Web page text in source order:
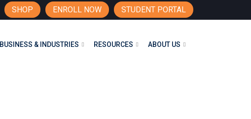
SHOP ENROLL NOW STUDENT PORTAL
BUSINESS & INDUSTRIES RESOURCES ABOUT US